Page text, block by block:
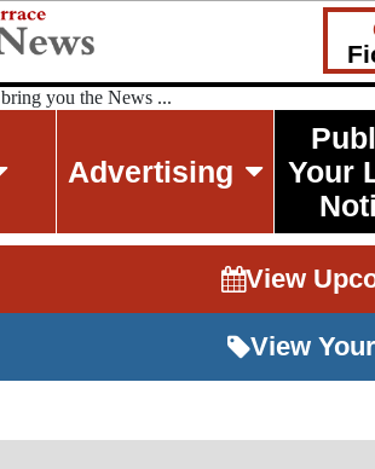
you the News ...
Advertising
Your
View
View